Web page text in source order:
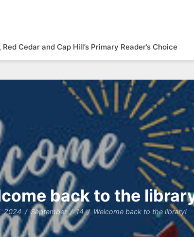
Red Cedar and Cap Hill’s Primary Reader’s Choice
back to the
2024 September 14 Welcome back to the library!